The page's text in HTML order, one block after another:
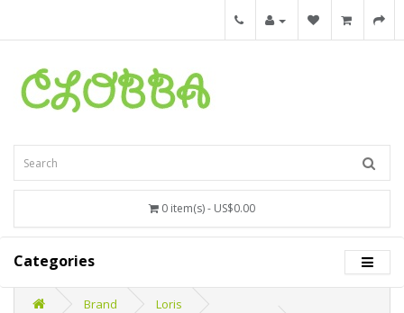
0 item(s) - US$0.00
Categories
Brand
Loris